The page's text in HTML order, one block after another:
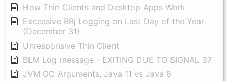
How Thin Clients and Desktop Apps Work
Excessive BBj Logging on Last Day of the Year
(December 31)
Unresponsive Thin Client
BLM Log message - EXITING DUE TO SIGNAL 37
JVM GC Arguments, Java 11 vs Java 8